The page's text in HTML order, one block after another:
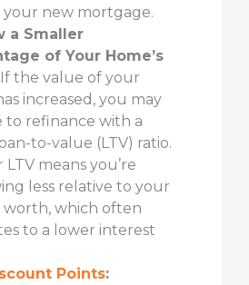
your new mortgage.
a Smaller
of Your Home’s
If the value of your
increased, you may
to refinance with a
to-value (LTV) ratio.
LTV means you’re
less relative to your
worth, which often
to a lower interest
Points: